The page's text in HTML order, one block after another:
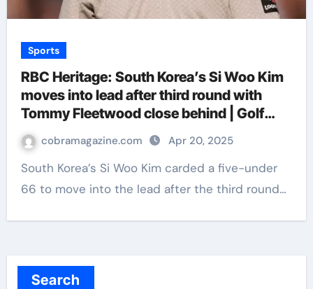
Sports
RBC Heritage: South Korea’s Si Woo Kim
moves into lead after third round with
Tommy Fleetwood close behind | Golf
News
cobramagazine.com Apr 20, 2025
South Korea’s Si Woo Kim carded a five-under
66 to move into the lead after the third round…
Search